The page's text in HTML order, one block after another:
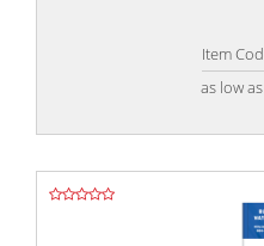
Item
as low as